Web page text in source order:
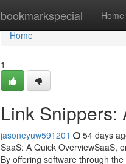
bookmarkspecial Home
Home
Home
1
Link Snippers:
jasoneyuw591201 54 days
SaaS: A Quick OverviewSaaS,
By offering software through